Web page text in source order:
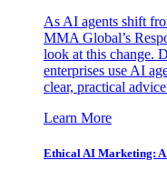
As AI agents shift
MMA Global’s
look at this change.
enterprises use AI
clear, practical
Learn More
Ethical AI Marketing: